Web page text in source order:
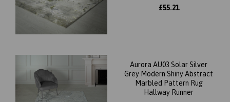
£55.21
Aurora AU03 Solar Silver
Grey Modern Shiny Abstract
Marbled Pattern Rug
Hallway Runner